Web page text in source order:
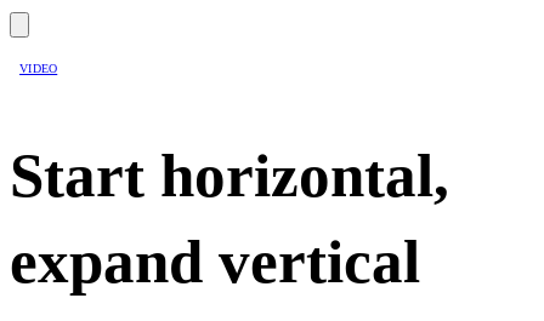
VIDEO
Start horizontal,
expand vertical